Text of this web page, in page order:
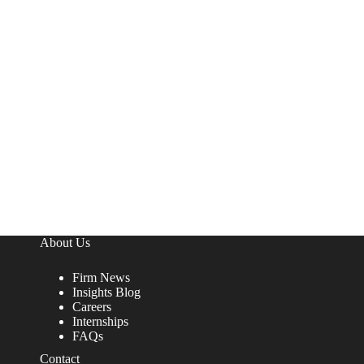
About Us
Firm News
Insights Blog
Careers
Internships
FAQs
Contact